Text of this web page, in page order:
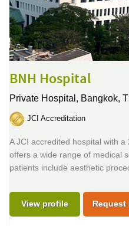
BNH Hospital
Private Hospital, Bangkok,
JCI Accreditation
A JCI accredited hospital with
offers a wide range of medical
patients include aesthetic
View profile Request